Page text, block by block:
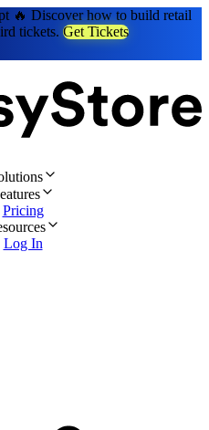
🔥 Discover how to build retail
tickets. Get Tickets
Pricing
Log In